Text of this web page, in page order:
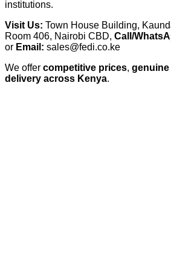
institutions.
Visit Us: Town House Building,
Room 406, Nairobi CBD, Call/
or Email: sales@fedi.co.ke
We offer competitive prices,
delivery across Kenya.